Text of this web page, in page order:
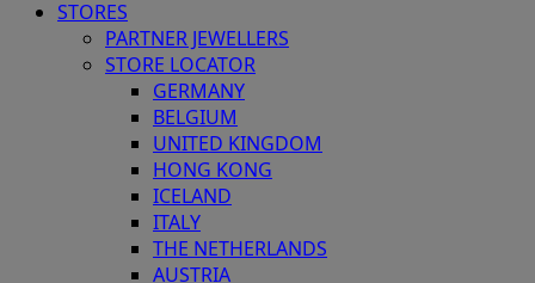
STORES
PARTNER JEWELLERS
STORE LOCATOR
GERMANY
BELGIUM
UNITED KINGDOM
HONG KONG
ICELAND
ITALY
THE NETHERLANDS
AUSTRIA